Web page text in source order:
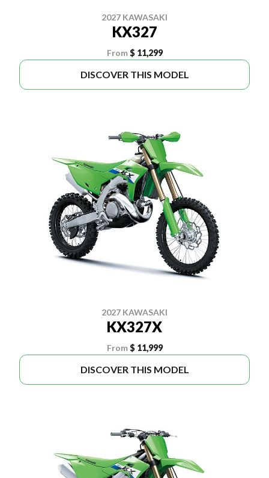
2027 KAWASAKI
KX327
From $ 11,299
DISCOVER THIS MODEL
2027 KAWASAKI
KX327X
From $ 11,999
DISCOVER THIS MODEL